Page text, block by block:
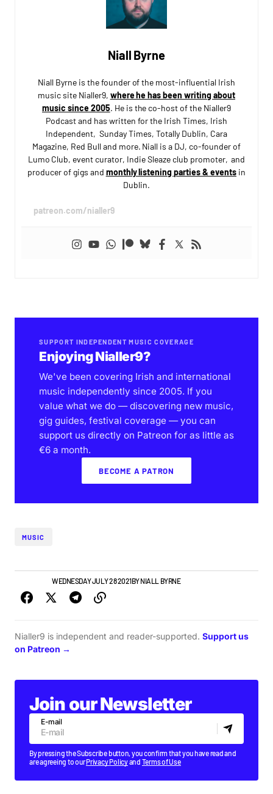
Niall Byrne
Niall Byrne is the founder of the most-influential Irish
music site Nialler9, where he has been writing about
music since 2005. He is the co-host of the Nialler9
Podcast and has written for the Irish Times, Irish
Independent, Sunday Times, Totally Dublin, Cara
Magazine, Red Bull and more. Niall is a DJ, co-founder of
Lumo Club, event curator, Indie Sleaze club promoter, and
producer of gigs and monthly listening parties & eventsin
Dublin.
patreon.com/nialler9
SUPPORT INDEPENDENT MUSIC COVERAGE
Enjoying Nialler9?
We've been covering Irish and international
music independently since 2005. If you
value what we do — discovering new music,
gig guides, festival coverage — you can
support us directly on Patreon for as little as
€6 a month.
BECOME A PATRON
MUSIC
IRISH MUSICWEDNESDAY JULY 28 2021BYNIALL BYRNE
Nialler9 is independent and reader-supported. Support us
on Patreon →
Join our Newsletter
E-mail
By pressing the Subscribe button, you confirm that you have read and
are agreeing to ourPrivacy Policyand Terms of Use